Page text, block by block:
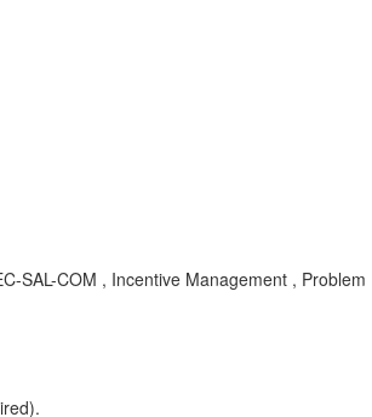
SAL-COM , Incentive Management , Problem